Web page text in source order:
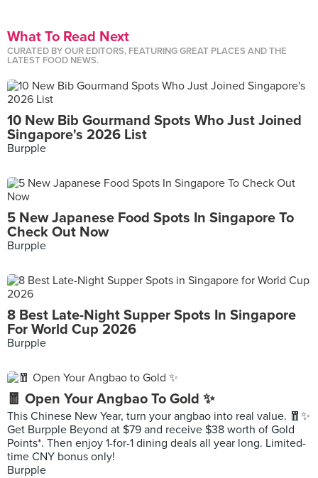
What To Read Next
CURATED BY OUR EDITORS, FEATURING GREAT PLACES AND THE
LATEST FOOD NEWS.
10 New Bib Gourmand Spots Who Just Joined
Singapore's 2026 List
Burpple
5 New Japanese Food Spots In Singapore To
Check Out Now
Burpple
8 Best Late-Night Supper Spots In Singapore
For World Cup 2026
Burpple
🧧 Open Your Angbao To Gold ✨
This Chinese New Year, turn your angbao into real value. 🧧✨
Get Burpple Beyond at $79 and receive $38 worth of Gold
Points*. Then enjoy 1-for-1 dining deals all year long. Limited-
time CNY bonus only!
Burpple